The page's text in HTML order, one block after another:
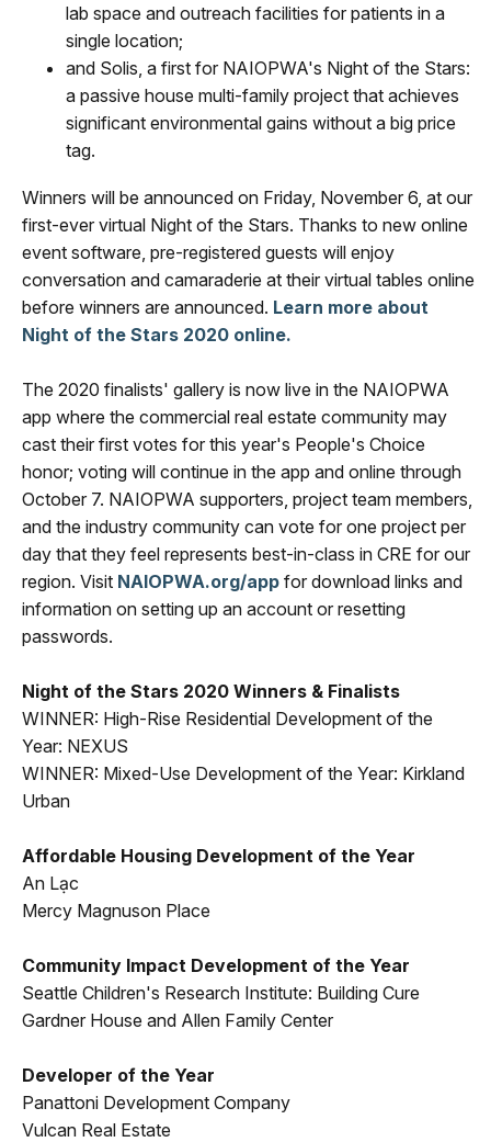
lab space and outreach facilities for patients in a
single location;
and Solis, a first for NAIOPWA's Night of the Stars:
a passive house multi-family project that achieves
significant environmental gains without a big price
tag.
Winners will be announced on Friday, November 6, at our
first-ever virtual Night of the Stars. Thanks to new online
event software, pre-registered guests will enjoy
conversation and camaraderie at their virtual tables online
before winners are announced. Learn more about
Night of the Stars 2020 online.
The 2020 finalists' gallery is now live in the NAIOPWA
app where the commercial real estate community may
cast their first votes for this year's People's Choice
honor; voting will continue in the app and online through
October 7. NAIOPWA supporters, project team members,
and the industry community can vote for one project per
day that they feel represents best-in-class in CRE for our
region. Visit NAIOPWA.org/app for download links and
information on setting up an account or resetting
passwords.
Night of the Stars 2020 Winners & Finalists
WINNER: High-Rise Residential Development of the
Year: NEXUS
WINNER: Mixed-Use Development of the Year: Kirkland
Urban
Affordable Housing Development of the Year
An Lạc
Mercy Magnuson Place
Community Impact Development of the Year
Seattle Children's Research Institute: Building Cure
Gardner House and Allen Family Center
Developer of the Year
Panattoni Development Company
Vulcan Real Estate